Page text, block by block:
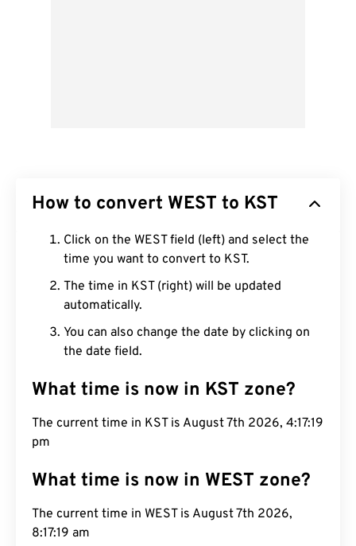
How to convert WEST to KST
Click on the WEST field (left) and select the
time you want to convert to KST.
The time in KST (right) will be updated
automatically.
You can also change the date by clicking on
the date field.
What time is now in KST zone?
The current time in KST is August 7th 2026,
4:17:20 pm
What time is now in WEST zone?
The current time in WEST is August 7th 2026,
8:17:20 am